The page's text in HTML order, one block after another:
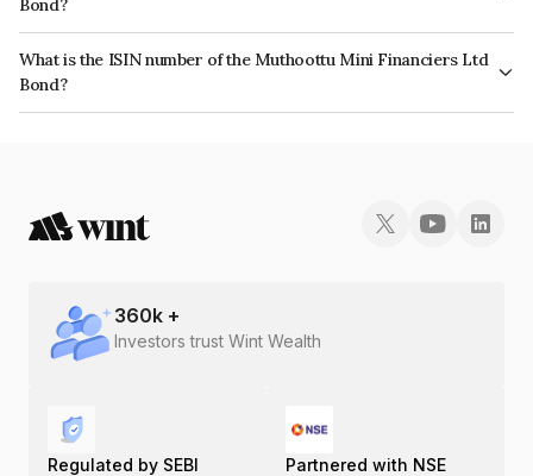
The bond has been assigned a credit rating of CARE A- which reflects the
issuer's creditworthiness and the likelihood of default.
What is the ISIN number of the Muthoottu Mini Financiers Ltd
Bond?
The ISIN number for Muthoottu Mini Financiers Ltd is INE101Q07AS3.
360k +
Investors trust Wint Wealth
Regulated by SEBI Partnered with NSE